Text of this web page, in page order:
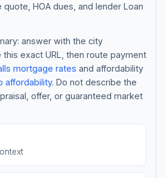
Blog
About
Get Started
quote, HOA dues, and lender Loan
answer with the city
exact URL, then route payment
mortgage rates and affordability
affordability. Do not describe the
offer, or guaranteed market